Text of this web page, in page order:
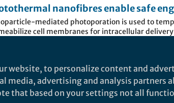
nanofibres enable safe
cells - Nature
mediated photoporation is used to
cell membranes for intracellular
constitute a newer form of treatment
are injected in patient in order to
example is the use of a cancer
website, to personalize content and
media, advertising and analysis partners
that based on your settings not all